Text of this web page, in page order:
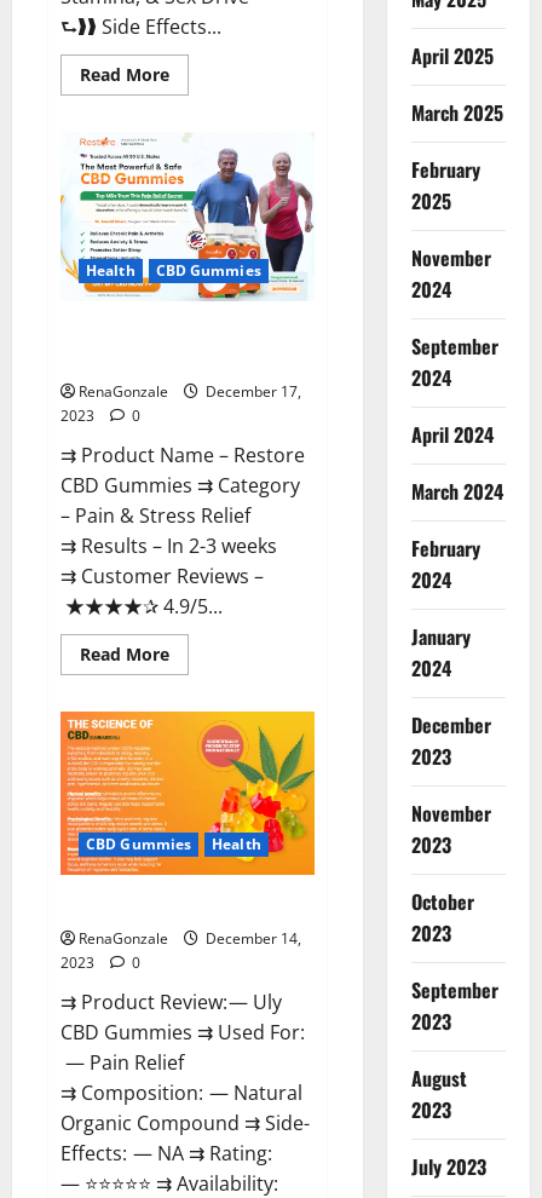
⮑❱❱ Side Effects...
Read MoreRead
more
Prime
Male
Enhancement
Canada?
Health CBD Gummies
RenaGonzale
December 17,
2023
0
⇉ Product Name – Restore
CBD Gummies ⇉ Category
– Pain & Stress Relief
⇉ Results – In 2-3 weeks
⇉ Customer Reviews –
★★★★✰ 4.9/5...
Read MoreRead
more
Gummies
Reviews?
CBD Gummies Health
RenaGonzale
December 14,
2023
0
⇉ Product Review: — Uly
CBD Gummies ⇉ Used For:
— Pain Relief
⇉ Composition: — Natural
Organic Compound ⇉ Side-
Effects: — NA ⇉ Rating:
— ⭐⭐⭐⭐⭐ ⇉ Availability:
April 2025
March 2025
February
2025
November
2024
September
2024
April 2024
March 2024
February
2024
January
2024
December
2023
November
2023
October
2023
September
2023
August
2023
July 2023